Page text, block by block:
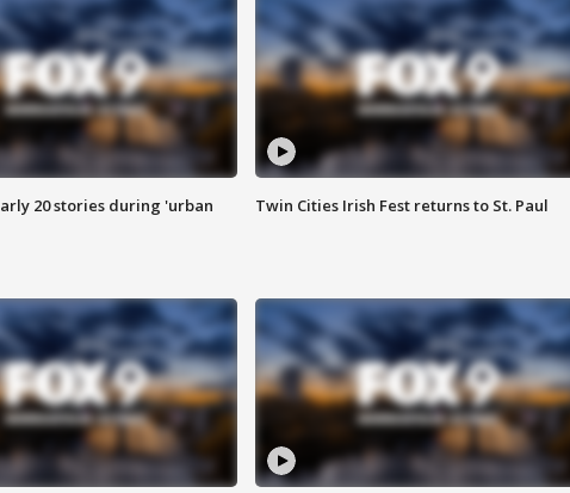
20 stories during 'urban
Twin Cities Irish Fest returns to St. Paul